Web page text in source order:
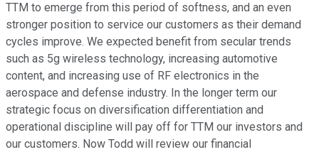
TTM to emerge from this period of softness, and an even
stronger position to service our customers as their demand
cycles improve. We expected benefit from secular trends
such as 5g wireless technology, increasing automotive
content, and increasing use of RF electronics in the
aerospace and defense industry. In the longer term our
strategic focus on diversification differentiation and
operational discipline will pay off for TTM our investors and
our customers. Now Todd will review our financial